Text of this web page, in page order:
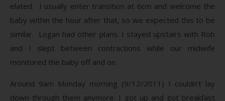
elated. I usually enter transition at 6cm and welcome the
baby within the hour after that, so we expected this to be
similar. Logan had other plans. I stayed upstairs with Rob
and I slept between contractions while our midwife
monitored the baby off and on.
Around 9am Monday morning (9/12/2011) I couldn’t lay
down through them anymore. I got up and got breakfast